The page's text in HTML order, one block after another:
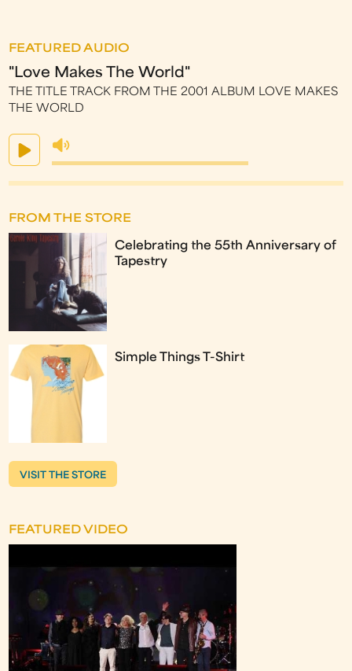
FEATURED AUDIO
"Love Makes The World"
THE TITLE TRACK FROM THE 2001 ALBUM LOVE MAKES
THE WORLD
FROM THE STORE
Celebrating the 55th Anniversary of
Tapestry
Simple Things T-Shirt
VISIT THE STORE
FEATURED VIDEO